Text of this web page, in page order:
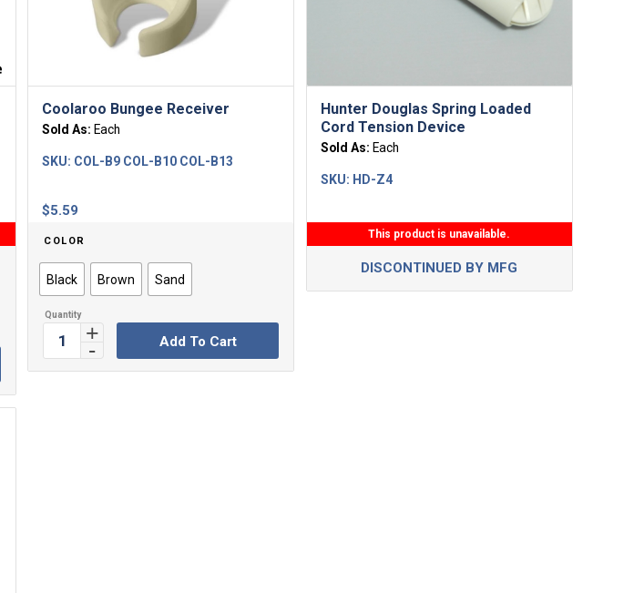
Coolaroo Bungee Receiver
Sold As: Each
$5.59
SKU: COL-B9 COL-B10 COL-B13
COLOR
Black Brown Sand
Add To Cart
Hunter Douglas Spring Loaded
Cord Tension Device
Sold As: Each
SKU: HD-Z4
This product is unavailable.
DISCONTINUED BY MFG